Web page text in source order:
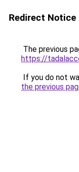
Redirect Notice
The previous
https://
If you do not
the previous